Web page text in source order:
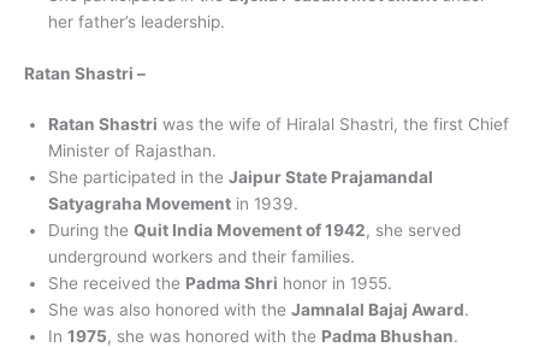
her father’s leadership.
Ratan Shastri –
Ratan Shastri was the wife of Hiralal Shastri, the first Chief
Minister of Rajasthan.
She participated in the Jaipur State Prajamandal
Satyagraha Movement in 1939.
During the Quit India Movement of 1942, she served
underground workers and their families.
She received the Padma Shri honor in 1955.
She was also honored with the Jamnalal Bajaj Award.
In 1975, she was honored with the Padma Bhushan.